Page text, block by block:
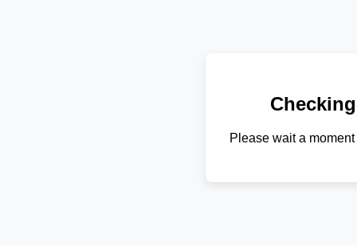
Please wait a